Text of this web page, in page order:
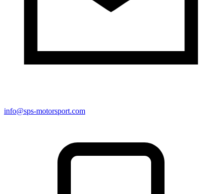
info@sps-motorsport.com